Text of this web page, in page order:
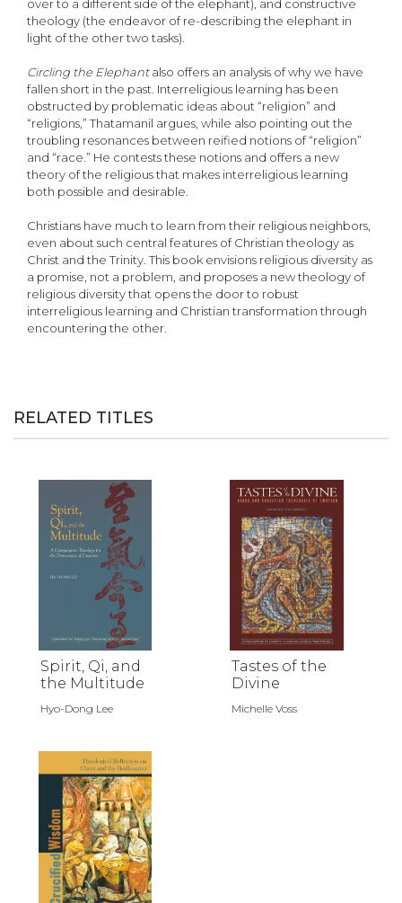
over to a different side of the elephant), and constructive
theology (the endeavor of re-describing the elephant in
light of the other two tasks).
Circling the Elephantalso offers an analysis of why we have
fallen short in the past. Interreligious learning has been
obstructed by problematic ideas about “religion” and
“religions,” Thatamanil argues, while also pointing out the
troubling resonances between reified notions of “religion”
and “race.” He contests these notions and offers a new
theory of the religious that makes interreligious learning
both possible and desirable.
Christians have much to learn from their religious neighbors,
even about such central features of Christian theology as
Christ and the Trinity. This book envisions religious diversity as
a promise, not a problem, and proposes a new theology of
religious diversity that opens the door to robust
interreligious learning and Christian transformation through
encountering the other.
RELATED TITLES
Spirit, Qi, and
the Multitude
Hyo-Dong Lee
Tastes of the
Divine
Michelle Voss